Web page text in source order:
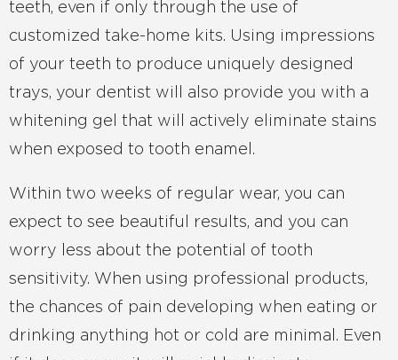
teeth, even if only through the use of
customized take-home kits. Using impressions
of your teeth to produce uniquely designed
trays, your dentist will also provide you with a
whitening gel that will actively eliminate stains
when exposed to tooth enamel.
Within two weeks of regular wear, you can
expect to see beautiful results, and you can
worry less about the potential of tooth
sensitivity. When using professional products,
the chances of pain developing when eating or
drinking anything hot or cold are minimal. Even